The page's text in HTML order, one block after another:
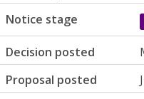
Notice stage
Decision posted
Proposal posted